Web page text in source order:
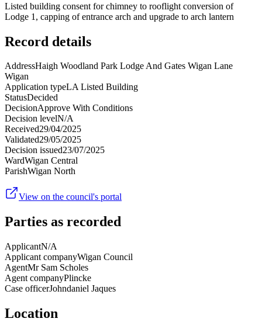
Listed building consent for chimney to rooflight conversion of
Lodge 1, capping of entrance arch and upgrade to arch lantern
Record details
AddressHaigh Woodland Park Lodge And Gates Wigan Lane
Wigan
Application typeLA Listed Building
StatusDecided
DecisionApprove With Conditions
Decision levelN/A
Received29/04/2025
Validated29/05/2025
Decision issued23/07/2025
WardWigan Central
ParishWigan North
View on the council's portal
Parties as recorded
ApplicantN/A
Applicant companyWigan Council
AgentMr Sam Scholes
Agent companyPlincke
Case officerJohndaniel Jaques
Location